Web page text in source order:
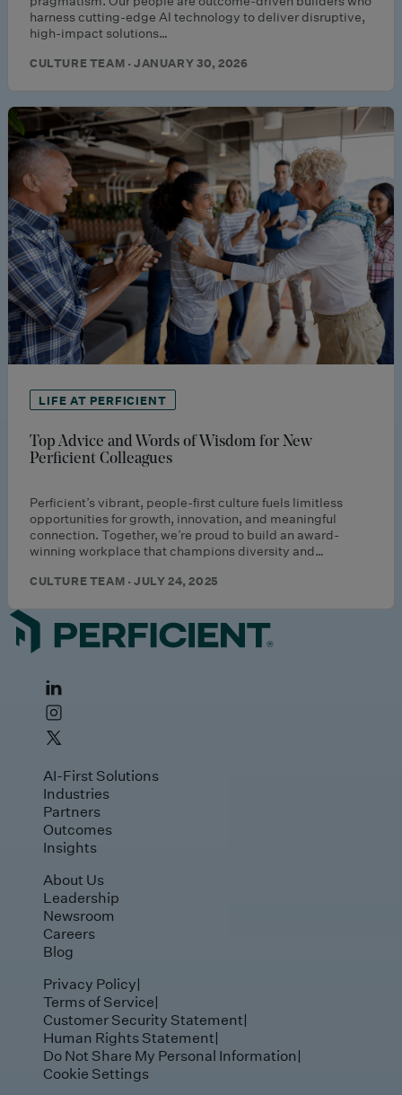
harness cutting-edge AI technology to deliver disruptive,
high-impact solutions…
CULTURE TEAM · JANUARY 30, 2026
LIFE AT PERFICIENT
Top Advice and Words of Wisdom for New
Perficient Colleagues
Perficient’s vibrant, people-first culture fuels limitless
opportunities for growth, innovation, and meaningful
connection. Together, we’re proud to build an award-
winning workplace that champions diversity and…
CULTURE TEAM · JULY 24, 2025
AI-First Solutions
Industries
Partners
Outcomes
Insights
About Us
Leadership
Newsroom
Careers
Blog
Privacy Policy|
Terms of Service|
Customer Security Statement|
Human Rights Statement|
Do Not Share My Personal Information|
Cookie Settings